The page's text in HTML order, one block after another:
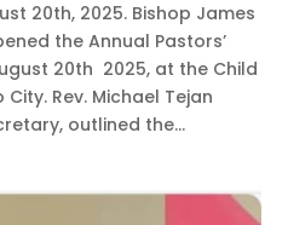
20th, 2025. Bishop James
the Annual Pastors’
20th 2025, at the Child
Rev. Michael Tejan
outlined the...